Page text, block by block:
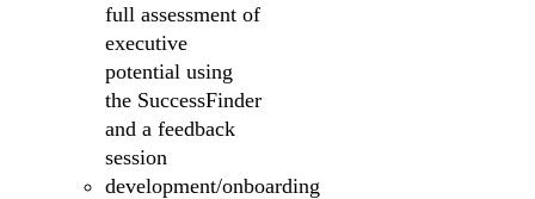
full assessment of
executive
potential using
the SuccessFinder
and a feedback
session
development/onboarding